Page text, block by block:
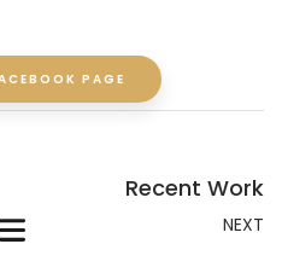
PAGE
Recent Work
NEXT